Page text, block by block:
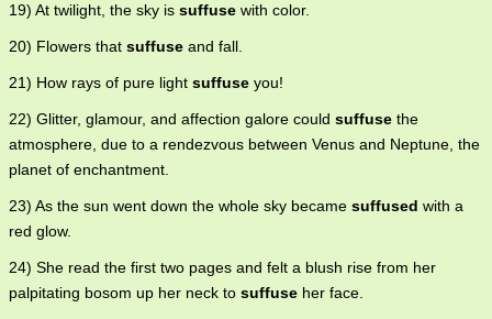
19) At twilight, the sky is suffuse with color.
20) Flowers that suffuse and fall.
21) How rays of pure light suffuse you!
22) Glitter, glamour, and affection galore could suffuse the
atmosphere, due to a rendezvous between Venus and Neptune, the
planet of enchantment.
23) As the sun went down the whole sky became suffused with a
red glow.
24) She read the first two pages and felt a blush rise from her
palpitating bosom up her neck to suffuse her face.